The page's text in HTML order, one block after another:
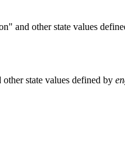
and other state values
other state values defined by